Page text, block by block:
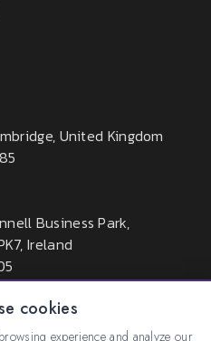
cookies
experience and analyze our
United Kingdom
Business Park,
Ireland